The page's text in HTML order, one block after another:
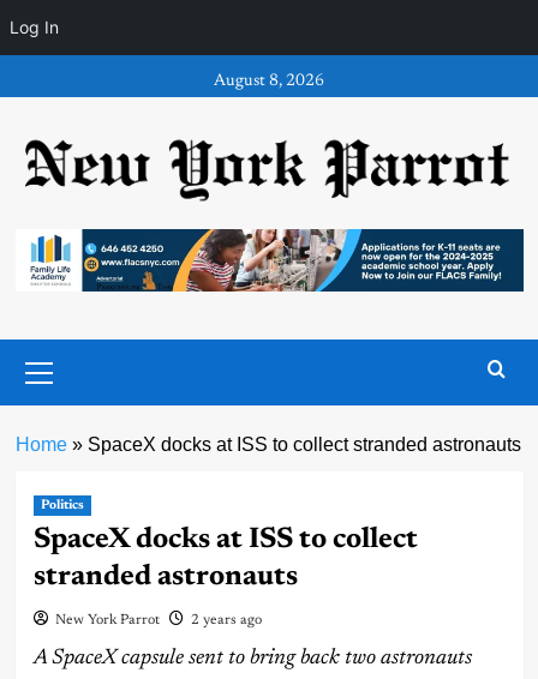
Log In
to
August 8, 2026
Menu
Home» SpaceX docks at ISS to collect stranded astronauts
Politics
SpaceX docks at ISS to collect
stranded astronauts
New York Parrot 2 years ago
A SpaceX capsule sent to bring back two astronauts